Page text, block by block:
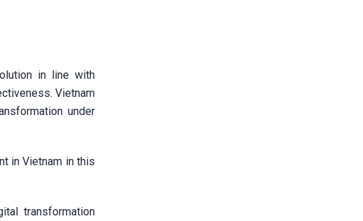
in line with
Vietnam
under
in Vietnam in this
transformation